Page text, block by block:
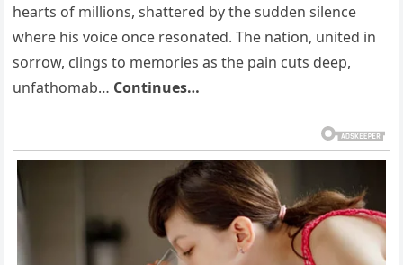
hearts of millions, shattered by the sudden silence
where his voice once resonated. The nation, united in
sorrow, clings to memories as the pain cuts deep,
unfathomab… Continues…